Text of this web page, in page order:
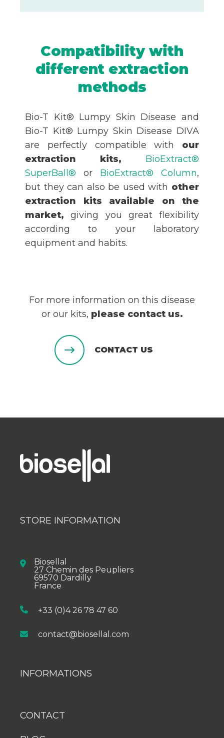
Compatibility with
different extraction
methods
Bio-T Kit® Lumpy Skin Disease and
Bio-T Kit® Lumpy Skin Disease DIVA
are perfectly compatible with our
extraction kits,
BioExtract®
SuperBall® or BioExtract® Column,
but they can also be used with other
extraction kits available on the
market, giving you great flexibility
according to your laboratory
equipment and habits.
For more information on this disease
or our kits, please contact us.
CONTACT US
STORE INFORMATION
Biosellal
27 Chemin des Peupliers
69570 Dardilly
France
+33 (0)4 26 78 47 60
contact@biosellal.com
INFORMATIONS
CONTACT